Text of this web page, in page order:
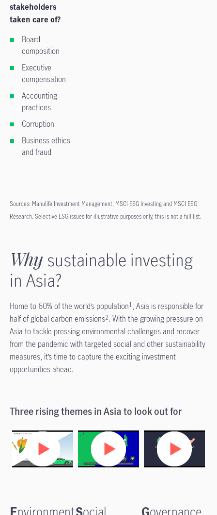
stakeholders
taken care of?
Board
composition
Executive
compensation
Accounting
practices
Corruption
Business ethics
and fraud
Sources: Manulife Investment Management, MSCI ESG Investing and MSCI ESG
Research. Selective ESG issues for illustrative purposes only, this is not a full list.
Why sustainable investing
in Asia?
Home to 60% of the world’s population1 , Asia is responsible for
half of global carbon emissions2. With the growing pressure on
Asia to tackle pressing environmental challenges and recover
from the pandemic with targeted social and other sustainability
measures, it’s time to capture the exciting investment
opportunities ahead.
Three rising themes in Asia to look out for